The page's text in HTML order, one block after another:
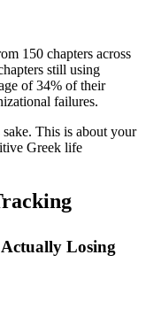
150 chapters across
still using
of 34% of their
failures.
This is about your
Greek life
Losing